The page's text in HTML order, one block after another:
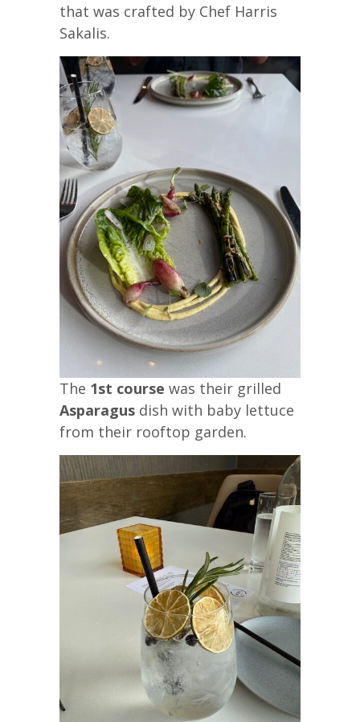
that was crafted by Chef Harris
Sakalis.
The 1st course was their grilled
Asparagus dish with baby lettuce
from their rooftop garden.